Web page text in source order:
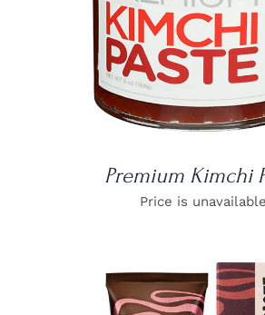
Premium Kimchi
Price is unavailable